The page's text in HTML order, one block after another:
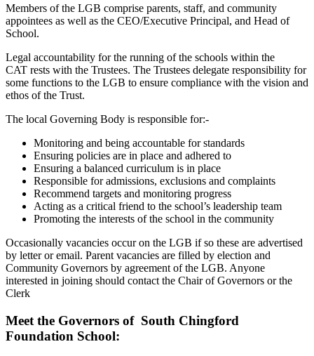
Members of the LGB comprise parents, staff, and community
appointees as well as the CEO/Executive Principal, and Head of
School.
Legal accountability for the running of the schools within the
CAT rests with the Trustees. The Trustees delegate responsibility for
some functions to the LGB to ensure compliance with the vision and
ethos of the Trust.
The local Governing Body is responsible for:-
Monitoring and being accountable for standards
Ensuring policies are in place and adhered to
Ensuring a balanced curriculum is in place
Responsible for admissions, exclusions and complaints
Recommend targets and monitoring progress
Acting as a critical friend to the school’s leadership team
Promoting the interests of the school in the community
Occasionally vacancies occur on the LGB if so these are advertised
by letter or email. Parent vacancies are filled by election and
Community Governors by agreement of the LGB. Anyone
interested in joining should contact the Chair of Governors or the
Clerk
Meet the Governors of South Chingford
Foundation School: